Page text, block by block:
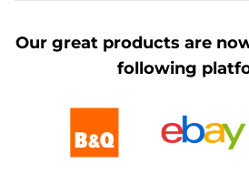
Our great products are
following